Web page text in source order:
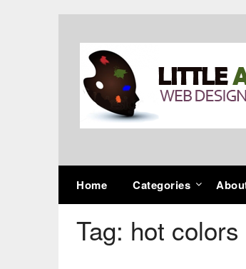
Home Categories
Tag: hot colors